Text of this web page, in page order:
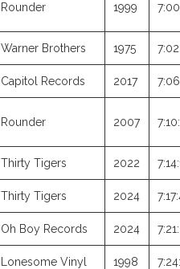
Rounder 1999
Warner Brothers 1975
Capitol Records 2017
Rounder 2007
Thirty Tigers 2022
Thirty Tigers 2024
Oh Boy Records 2024
Lonesome Vinyl 1998